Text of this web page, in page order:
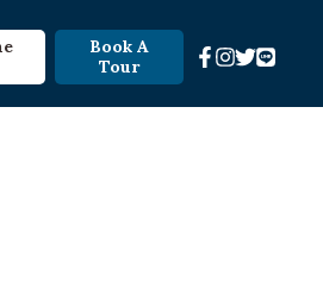
Book A
Tour